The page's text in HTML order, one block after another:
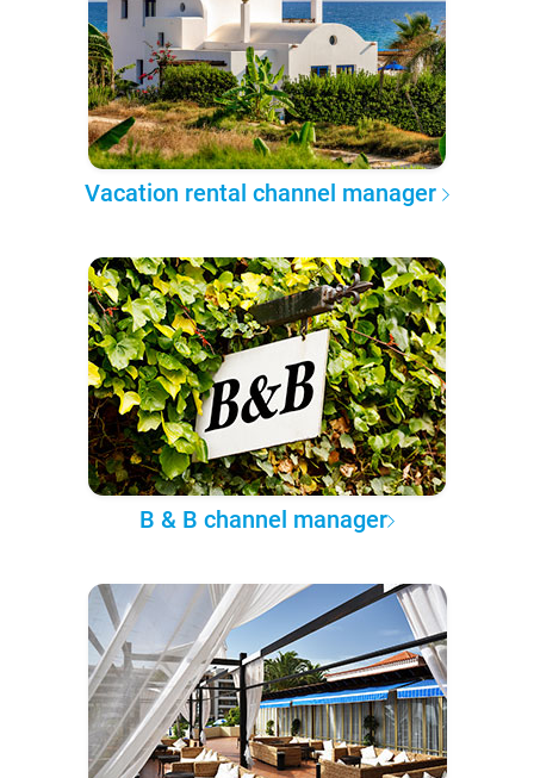
Vacation rental channel manager
B & B channel manager